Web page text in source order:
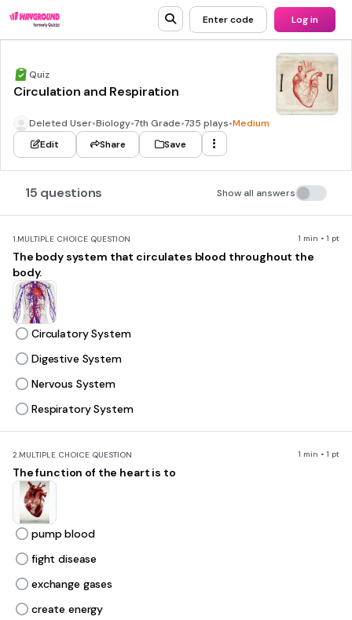
Enter code Log in
Quiz
Circulation and Respiration
Deleted User•Biology•7th Grade•735 plays•Medium
Edit
Share Save
15 questions Show all answers
1.MULTIPLE CHOICE QUESTION 1 min • 1 pt
The body system that circulates blood throughout the
body.
Circulatory System
Digestive System
Nervous System
Respiratory System
2.MULTIPLE CHOICE QUESTION 1 min • 1 pt
The function of the heart is to
pump blood
fight disease
exchange gases
create energy